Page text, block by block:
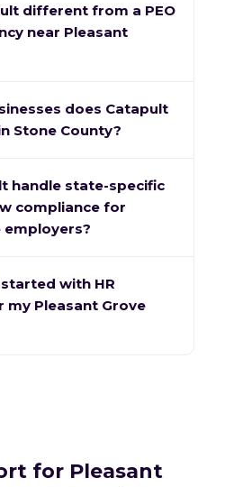
different from a PEO
near Pleasant
does Catapult
Stone County?
handle state-specific
compliance for
employers?
with HR
Pleasant Grove
for Pleasant